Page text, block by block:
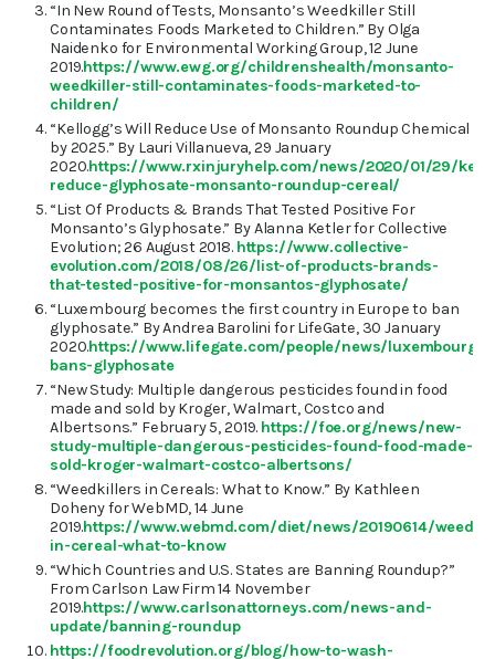
“In New Round of Tests, Monsanto’s Weedkiller Still
Contaminates Foods Marketed to Children.” By Olga
Naidenko for Environmental Working Group, 12 June
2019.https://www.ewg.org/childrenshealth/monsanto-
weedkiller-still-contaminates-foods-marketed-to-
children/
“Kellogg’s Will Reduce Use of Monsanto Roundup Chemical
by 2025.” By Lauri Villanueva, 29 January
2020.https://www.rxinjuryhelp.com/news/2020/01/29/
reduce-glyphosate-monsanto-roundup-cereal/
“List Of Products & Brands That Tested Positive For
Monsanto’s Glyphosate.” By Alanna Ketler for Collective
Evolution; 26 August 2018. https://www.collective-
evolution.com/2018/08/26/list-of-products-brands-
that-tested-positive-for-monsantos-glyphosate/
“Luxembourg becomes the first country in Europe to ban
glyphosate.” By Andrea Barolini for LifeGate, 30 January
2020.https://www.lifegate.com/people/news/luxembourg-
bans-glyphosate
“New Study: Multiple dangerous pesticides found in food
made and sold by Kroger, Walmart, Costco and
Albertsons.” February 5, 2019. https://foe.org/news/new-
study-multiple-dangerous-pesticides-found-food-made-
sold-kroger-walmart-costco-albertsons/
“Weedkillers in Cereals: What to Know.” By Kathleen
Doheny for WebMD, 14 June
2019.https://www.webmd.com/diet/news/20190614/
in-cereal-what-to-know
“Which Countries and U.S. States are Banning Roundup?”
From Carlson Law Firm 14 November
2019.https://www.carlsonattorneys.com/news-and-
update/banning-roundup
https://foodrevolution.org/blog/how-to-wash-